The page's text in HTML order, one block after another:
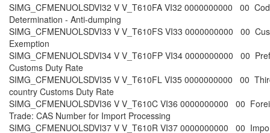
SIMG_CFMENUOLSDVI32 V V_T610FA VI32 0000000000 00
Determination - Anti-dumping
SIMG_CFMENUOLSDVI33 V V_T610FS VI33 0000000000 00
Exemption
SIMG_CFMENUOLSDVI34 V V_T610FP VI34 0000000000 00
Customs Duty Rate
SIMG_CFMENUOLSDVI35 V V_T610FL VI35 0000000000 00
country Customs Duty Rate
SIMG_CFMENUOLSDVI36 V V_T610C VI36 0000000000 00
Trade: CAS Number for Import Processing
SIMG_CFMENUOLSDVI37 V V_T610R VI37 0000000000 00